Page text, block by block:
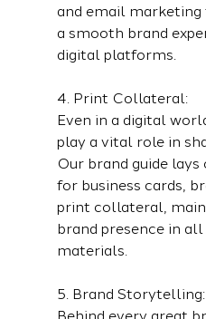
and email
a smooth brand
digital platforms.
4. Print Collateral:
Even in a digital
play a vital role in
Our brand guide
for business cards,
print collateral,
brand presence in
materials.
5. Brand Storytelling: